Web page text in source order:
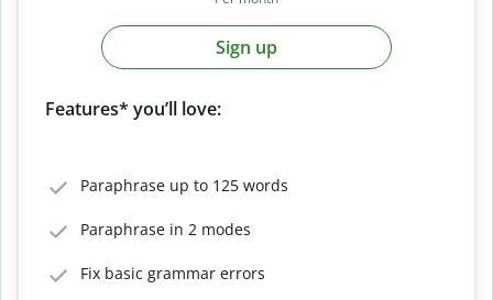
Sign up
Features* you’ll love:
Paraphrase up to 125 words
Paraphrase in 2 modes
Fix basic grammar errors